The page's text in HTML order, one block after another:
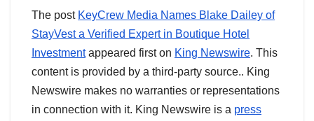
The post KeyCrew Media Names Blake Dailey of
StayVest a Verified Expert in Boutique Hotel
Investmentappeared first on King Newswire. This
content is provided by a third-party source.. King
Newswire makes no warranties or representations
in connection with it. King Newswire is a press